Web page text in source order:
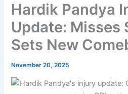
Hardik Pandya
Update: Misses
Sets New
November 20, 2025